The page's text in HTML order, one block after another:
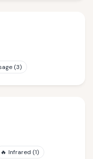
(3)
🔥 Infrared (1)